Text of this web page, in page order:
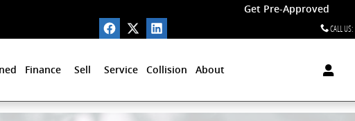
Get Pre-Approved
CALL US:
Finance Sell Service Collision About